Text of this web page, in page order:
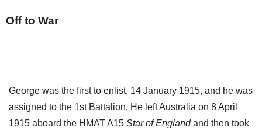
Off to War
George was the first to enlist, 14 January 1915, and he was
assigned to the 1st Battalion. He left Australia on 8 April
1915 aboard the HMAT A15 Star of Englandand then took